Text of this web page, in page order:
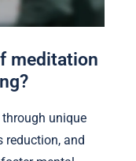
meditation
unique
reduction, and